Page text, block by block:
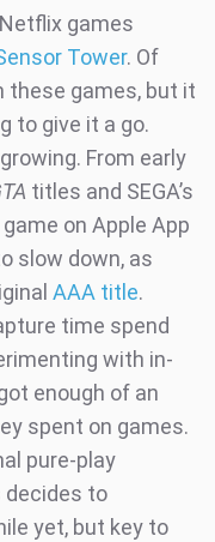
games
Tower. Of
these games, but it
to give it a go.
From early
titles and SEGA’s
on Apple App
slow down, as
AAA title.
time spend
with in-
enough of an
spent on games.
pure-play
decides to
yet, but key to